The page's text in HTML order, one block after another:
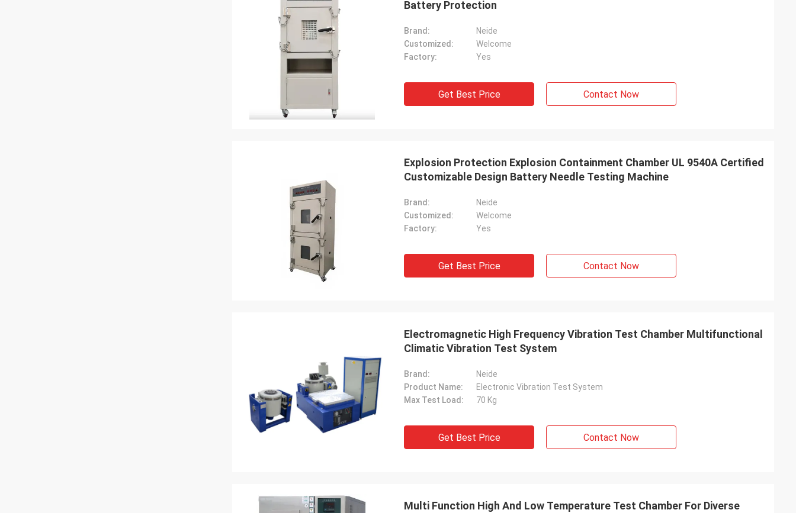
Battery Protection
Brand:
Neide
Customized:
Welcome
Factory:
Yes
Get Best Price Contact Now
Explosion Protection Explosion Containment Chamber UL 9540A Certified
Customizable Design Battery Needle Testing Machine
Brand:
Neide
Customized:
Welcome
Factory:
Yes
Get Best Price Contact Now
Electromagnetic High Frequency Vibration Test Chamber Multifunctional
Climatic Vibration Test System
Brand:
Neide
Product Name:
Electronic Vibration Test System
Max Test Load:
70 Kg
Get Best Price Contact Now
Multi Function High And Low Temperature Test Chamber For Diverse